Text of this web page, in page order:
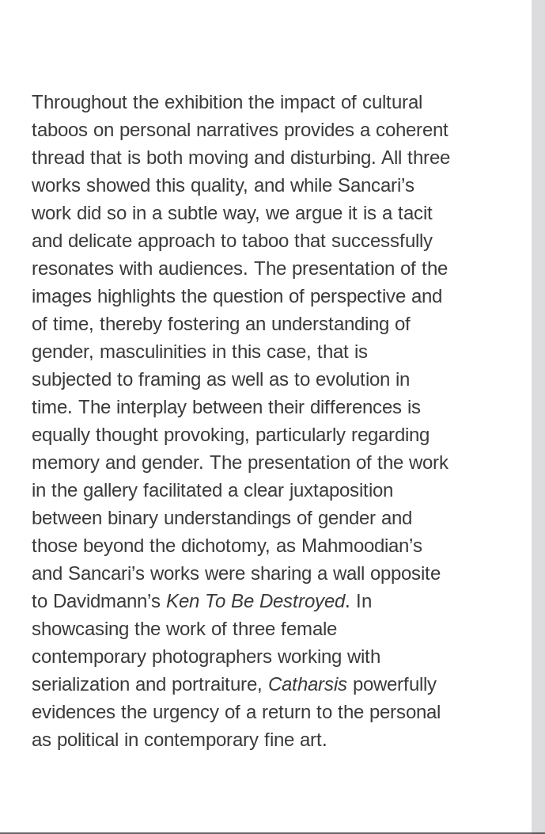
Throughout the exhibition the impact of cultural
taboos on personal narratives provides a coherent
thread that is both moving and disturbing. All three
works showed this quality, and while Sancari’s
work did so in a subtle way, we argue it is a tacit
and delicate approach to taboo that successfully
resonates with audiences. The presentation of the
images highlights the question of perspective and
of time, thereby fostering an understanding of
gender, masculinities in this case, that is
subjected to framing as well as to evolution in
time. The interplay between their differences is
equally thought provoking, particularly regarding
memory and gender. The presentation of the work
in the gallery facilitated a clear juxtaposition
between binary understandings of gender and
those beyond the dichotomy, as Mahmoodian’s
and Sancari’s works were sharing a wall opposite
to Davidmann’s Ken To Be Destroyed. In
showcasing the work of three female
contemporary photographers working with
serialization and portraiture, Catharsis powerfully
evidences the urgency of a return to the personal
as political in contemporary fine art.